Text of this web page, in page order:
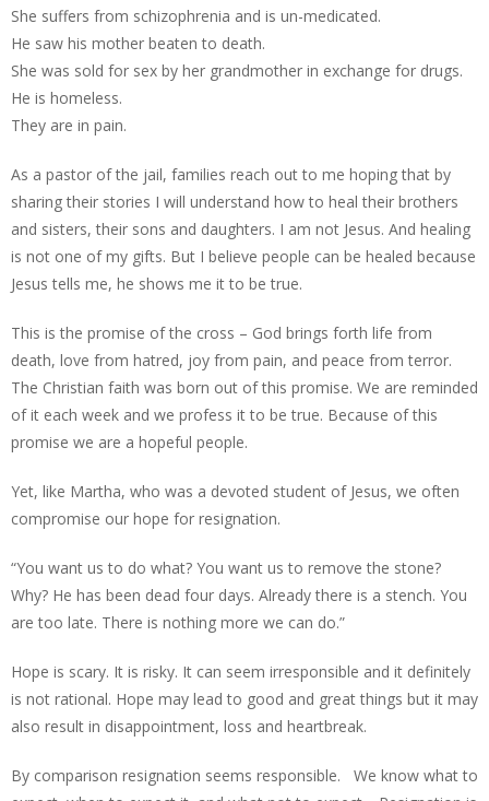
She suffers from schizophrenia and is un-medicated.
He saw his mother beaten to death.
She was sold for sex by her grandmother in exchange for drugs.
He is homeless.
They are in pain.
As a pastor of the jail, families reach out to me hoping that by
sharing their stories I will understand how to heal their brothers
and sisters, their sons and daughters. I am not Jesus. And healing
is not one of my gifts. But I believe people can be healed because
Jesus tells me, he shows me it to be true.
This is the promise of the cross – God brings forth life from
death, love from hatred, joy from pain, and peace from terror.
The Christian faith was born out of this promise. We are reminded
of it each week and we profess it to be true. Because of this
promise we are a hopeful people.
Yet, like Martha, who was a devoted student of Jesus, we often
compromise our hope for resignation.
“You want us to do what? You want us to remove the stone?
Why? He has been dead four days. Already there is a stench. You
are too late. There is nothing more we can do.”
Hope is scary. It is risky. It can seem irresponsible and it definitely
is not rational. Hope may lead to good and great things but it may
also result in disappointment, loss and heartbreak.
By comparison resignation seems responsible. We know what to